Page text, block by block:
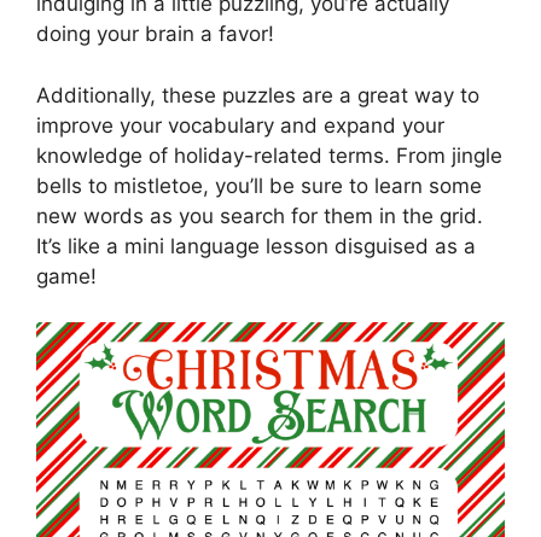
doing your brain a favor!
Additionally, these puzzles are a great way to
improve your vocabulary and expand your
knowledge of holiday-related terms. From jingle
bells to mistletoe, you’ll be sure to learn some
new words as you search for them in the grid.
It’s like a mini language lesson disguised as a
game!